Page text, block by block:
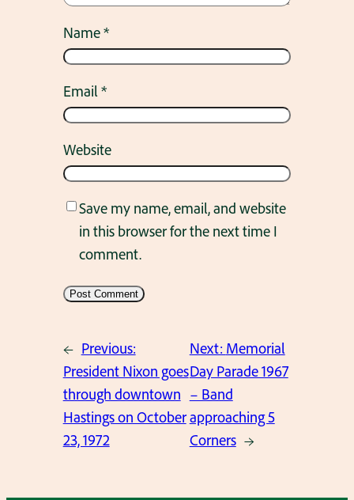
Name*
Email*
Website
Save my name, email, and website
in this browser for the next time I
comment.
← Previous:
President Nixon goes
through downtown
Hastings on October
23, 1972
Next: Memorial
Day Parade 1967
– Band
approaching 5
Corners →